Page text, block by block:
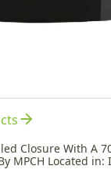
arrow_forward
Closure With A
MPCH Located in: